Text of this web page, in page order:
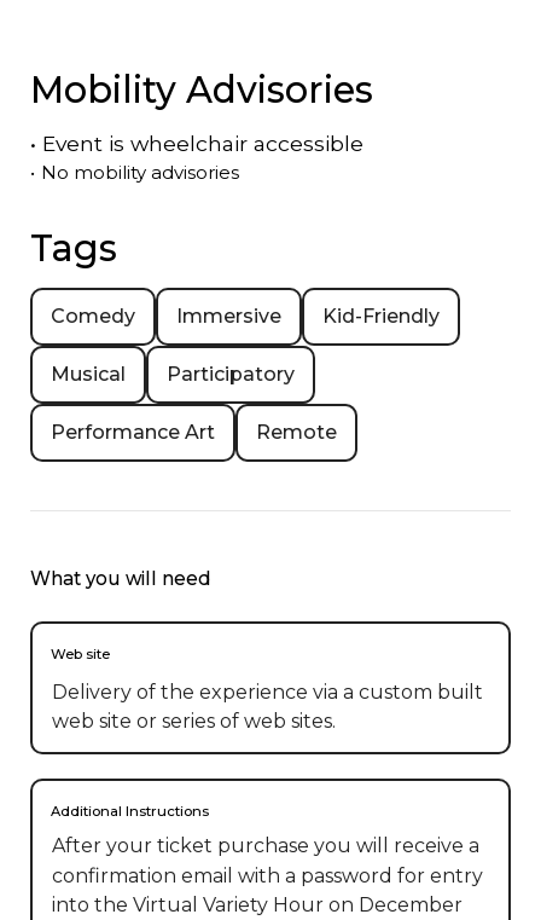
Mobility Advisories
• Event is wheelchair accessible
• No mobility advisories
Tags
Comedy Immersive Kid-Friendly
Musical Participatory
Performance Art Remote
What you will need
Web site
Delivery of the experience via a custom built
web site or series of web sites.
Additional Instructions
After your ticket purchase you will receive a
confirmation email with a password for entry
into the Virtual Variety Hour on December